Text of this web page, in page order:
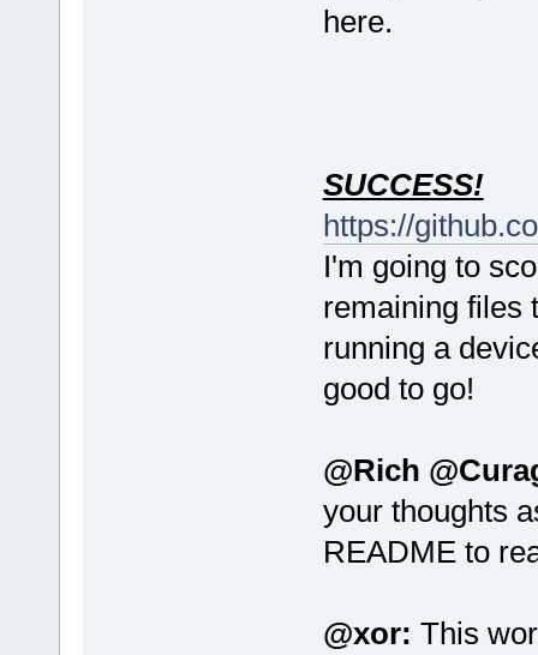
here.
SUCCESS!
https://
I'm going to
remaining files
running a
good to go!
@Rich
your thoughts
README to
@xor: This